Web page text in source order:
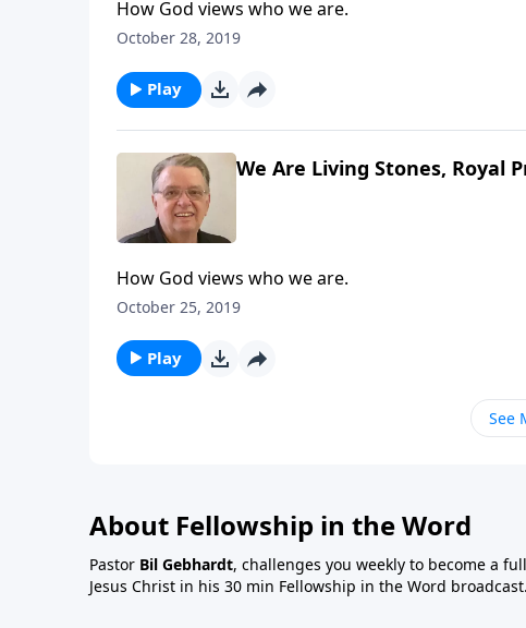
How God views who we are.
October 28, 2019
Play
We Are Living Stones, Royal
How God views who we are.
October 25, 2019
Play
See
About Fellowship in the Word
Pastor Bil Gebhardt, challenges you weekly to become a
Jesus Christ in his 30 min Fellowship in the Word broadcast.